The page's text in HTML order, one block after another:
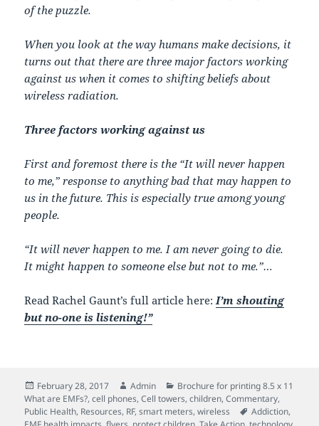
of the puzzle.
When you look at the way humans make decisions, it
turns out that there are three major factors working
against us when it comes to shifting beliefs about
wireless radiation.
Three factors working against us
First and foremost there is the “It will never happen
to me,” response to anything bad that may happen to
us in the future. This is especially true among young
people.
“It will never happen to me. I am never going to die.
It might happen to someone else but not to me.”…
Read Rachel Gaunt’s full article here:I’m shouting
but no-one is listening!”
Posted
on
February 28, 2017 Author
Admin Categories
Brochure for printing 8.5 x 11
What are EMFs?,cell phones,Cell towers,children,Commentary,
Public Health, Resources, RF,smart meters,wireless Tags
Addiction,